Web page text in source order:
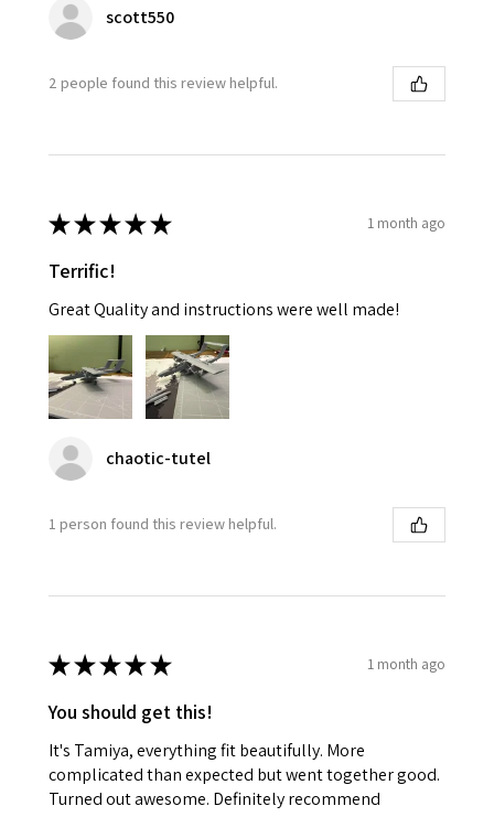
scott550
2 people found this review helpful.
★★★★★ 1 month ago
Terrific!
Great Quality and instructions were well made!
chaotic-tutel
1 person found this review helpful.
★★★★★ 1 month ago
You should get this!
It's Tamiya, everything fit beautifully. More
complicated than expected but went together good.
Turned out awesome. Definitely recommend